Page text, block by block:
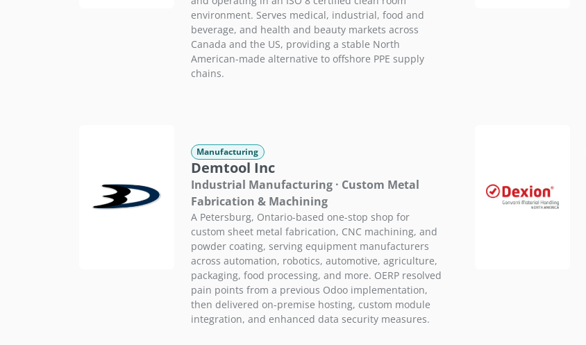
environment. Serves medical, industrial, food and
beverage, and health and beauty markets across
Canada and the US, providing a stable North
American-made alternative to offshore PPE supply
chains.
Manufacturing
Demtool Inc
Industrial Manufacturing · Custom Metal
Fabrication & Machining
A Petersburg, Ontario-based one-stop shop for
custom sheet metal fabrication, CNC machining, and
powder coating, serving equipment manufacturers
across automation, robotics, automotive, agriculture,
packaging, food processing, and more. OERP resolved
pain points from a previous Odoo implementation,
then delivered on-premise hosting, custom module
integration, and enhanced data security measures.